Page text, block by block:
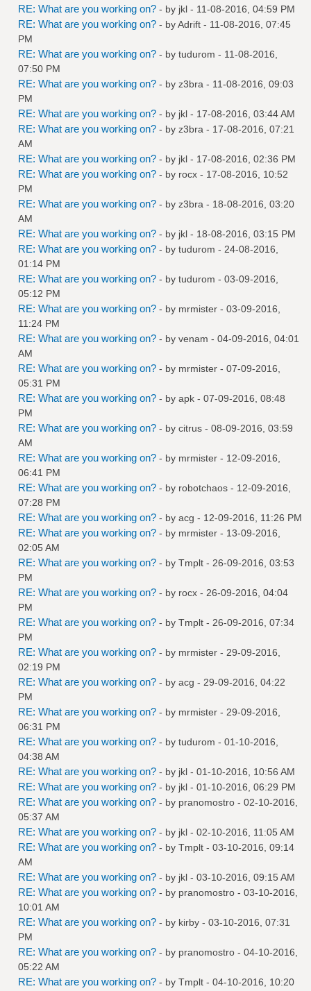
RE: What are you working on? - by jkl - 11-08-2016, 04:59 PM
RE: What are you working on? - byAdrift - 11-08-2016, 07:45
PM
RE: What are you working on? - by tudurom - 11-08-2016,
07:50 PM
RE: What are you working on? - by z3bra - 11-08-2016, 09:03
PM
RE: What are you working on? - by jkl - 17-08-2016, 03:44 AM
RE: What are you working on? - by z3bra - 17-08-2016, 07:21
AM
RE: What are you working on? - by jkl - 17-08-2016, 02:36 PM
RE: What are you working on? - by rocx - 17-08-2016, 10:52
PM
RE: What are you working on? - by z3bra - 18-08-2016, 03:20
AM
RE: What are you working on? - by jkl - 18-08-2016, 03:15 PM
RE: What are you working on? - by tudurom - 24-08-2016,
01:14 PM
RE: What are you working on? - by tudurom - 03-09-2016,
05:12 PM
RE: What are you working on? - by mrmister - 03-09-2016,
11:24 PM
RE: What are you working on? - by venam - 04-09-2016, 04:01
AM
RE: What are you working on? - by mrmister - 07-09-2016,
05:31 PM
RE: What are you working on? - by apk - 07-09-2016, 08:48
PM
RE: What are you working on? - by citrus - 08-09-2016, 03:59
AM
RE: What are you working on? - by mrmister - 12-09-2016,
06:41 PM
RE: What are you working on? - by robotchaos - 12-09-2016,
07:28 PM
RE: What are you working on? - by acg - 12-09-2016, 11:26 PM
RE: What are you working on? - by mrmister - 13-09-2016,
02:05 AM
RE: What are you working on? - by Tmplt - 26-09-2016, 03:53
PM
RE: What are you working on? - by rocx - 26-09-2016, 04:04
PM
RE: What are you working on? - by Tmplt - 26-09-2016, 07:34
PM
RE: What are you working on? - by mrmister - 29-09-2016,
02:19 PM
RE: What are you working on? - by acg - 29-09-2016, 04:22
PM
RE: What are you working on? - by mrmister - 29-09-2016,
06:31 PM
RE: What are you working on? - by tudurom - 01-10-2016,
04:38 AM
RE: What are you working on? - by jkl - 01-10-2016, 10:56 AM
RE: What are you working on? - by jkl - 01-10-2016, 06:29 PM
RE: What are you working on? - by pranomostro - 02-10-2016,
05:37 AM
RE: What are you working on? - by jkl - 02-10-2016, 11:05 AM
RE: What are you working on? - by Tmplt - 03-10-2016, 09:14
AM
RE: What are you working on? - by jkl - 03-10-2016, 09:15 AM
RE: What are you working on? - by pranomostro - 03-10-2016,
10:01 AM
RE: What are you working on? - by kirby - 03-10-2016, 07:31
PM
RE: What are you working on? - by pranomostro - 04-10-2016,
05:22 AM
RE: What are you working on? - by Tmplt - 04-10-2016, 10:20